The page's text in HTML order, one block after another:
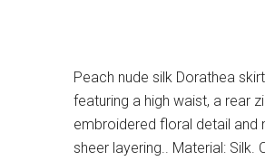
Peach nude silk Dorathea
featuring a high waist, a rear
embroidered floral detail and
sheer layering.. Material: Silk.